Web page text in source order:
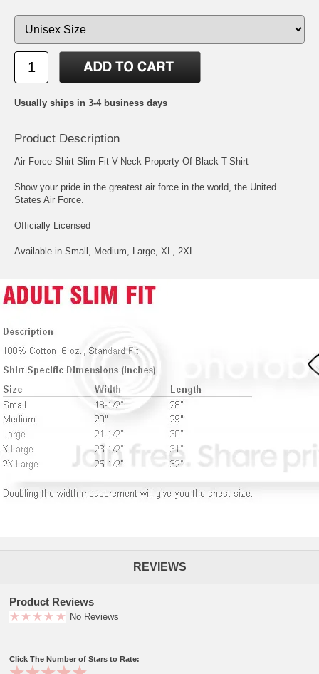
Usually ships in 3-4 business days
Product Description
Air Force Shirt Slim Fit V-Neck Property Of Black T-Shirt
Show your pride in the greatest air force in the world, the United
States Air Force.
Officially Licensed
Available in Small, Medium, Large, XL, 2XL
REVIEWS
Product Reviews
No Reviews
Click The Number of Stars to Rate: